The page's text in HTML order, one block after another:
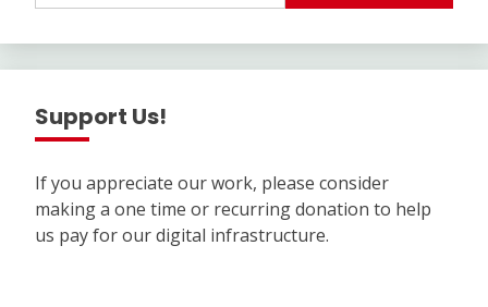
Support Us!
If you appreciate our work, please consider
making a one time or recurring donation to help
us pay for our digital infrastructure.